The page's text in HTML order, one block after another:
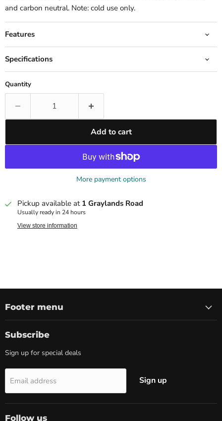
and carbon neutral. Note: cold use only.
Features
Specifications
Quantity
Add to cart
More payment options
Pickup available at 1 Graylands Road
Usually ready in 24 hours
View store information
Footer menu
Subscribe
Sign up for special deals
Email address Sign up
Follow us